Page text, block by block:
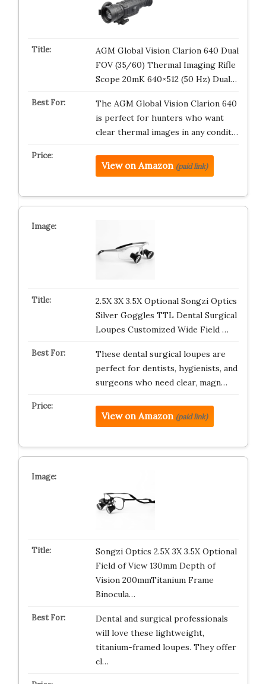
AGM Global Vision Clarion 640 Dual
FOV (35/60) Thermal Imaging Rifle
Scope 20mK 640×512 (50 Hz) Dual…
The AGM Global Vision Clarion 640
is perfect for hunters who want
clear thermal images in any condit…
View on Amazon (paid link)
2.5X 3X 3.5X Optional Songzi Optics
Silver Goggles TTL Dental Surgical
Loupes Customized Wide Field …
These dental surgical loupes are
perfect for dentists, hygienists, and
surgeons who need clear, magn…
View on Amazon (paid link)
Songzi Optics 2.5X 3X 3.5X Optional
Field of View 130mm Depth of
Vision 200mmTitanium Frame
Binocula…
Dental and surgical professionals
will love these lightweight,
titanium-framed loupes. They offer
cl…